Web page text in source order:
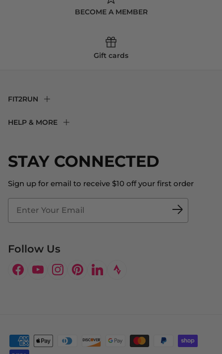
BECOME A MEMBER
Gift cards
STAY CONNECTED
Sign up for email to receive $10 off your first order
Follow Us
Facebook
YouTubeInstagram
PinterestLinkedIn
FIT2RUN
About Us
Blog
Fit2Time Race Management
Doctor's Program
HELP & MORE
Store Locator
Contact Us